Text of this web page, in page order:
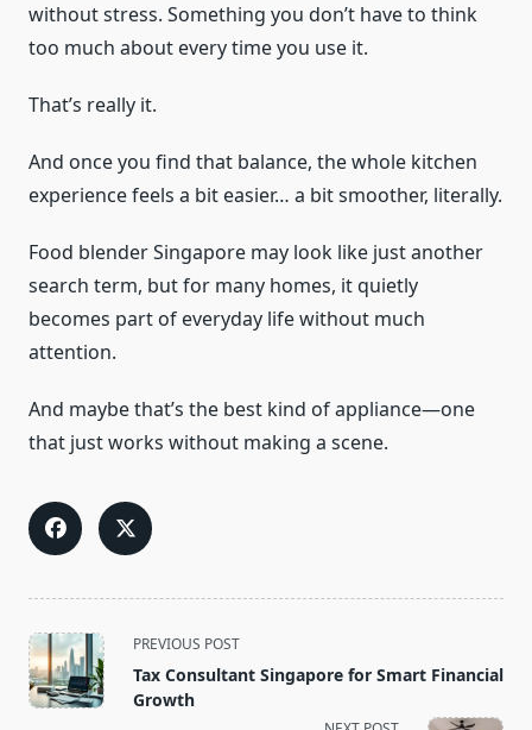
without stress. Something you don’t have to think
too much about every time you use it.
That’s really it.
And once you find that balance, the whole kitchen
experience feels a bit easier… a bit smoother, literally.
Food blender Singapore may look like just another
search term, but for many homes, it quietly
becomes part of everyday life without much
attention.
And maybe that’s the best kind of appliance—one
that just works without making a scene.
<span
class="nav-
subtitle
PREVIOUS POST
Tax Consultant Singapore for Smart Financial
Growth